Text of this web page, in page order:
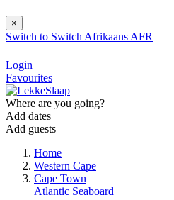
×
Switch to Switch Afrikaans AFR
Login
Favourites
Where are you going?
Add dates
Add guests
Home
Western Cape
Cape Town
Atlantic Seaboard